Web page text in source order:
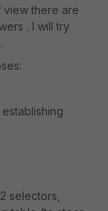
view there are
. I will try
selectors,